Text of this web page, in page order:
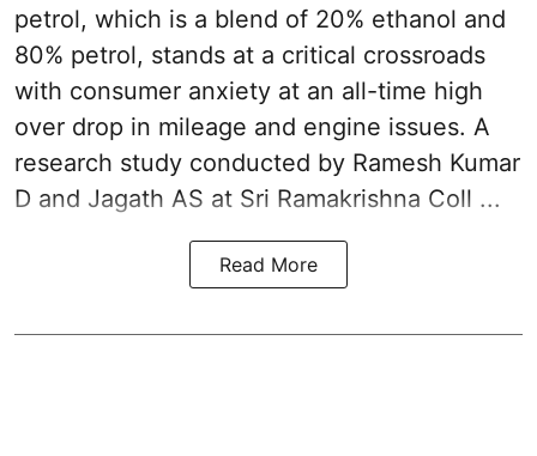
petrol, which is a blend of 20% ethanol and
80% petrol, stands at a critical crossroads
with consumer anxiety at an all-time high
over drop in mileage and engine issues. A
research study conducted by Ramesh Kumar
D and Jagath AS at Sri Ramakrishna Coll ...
Read More